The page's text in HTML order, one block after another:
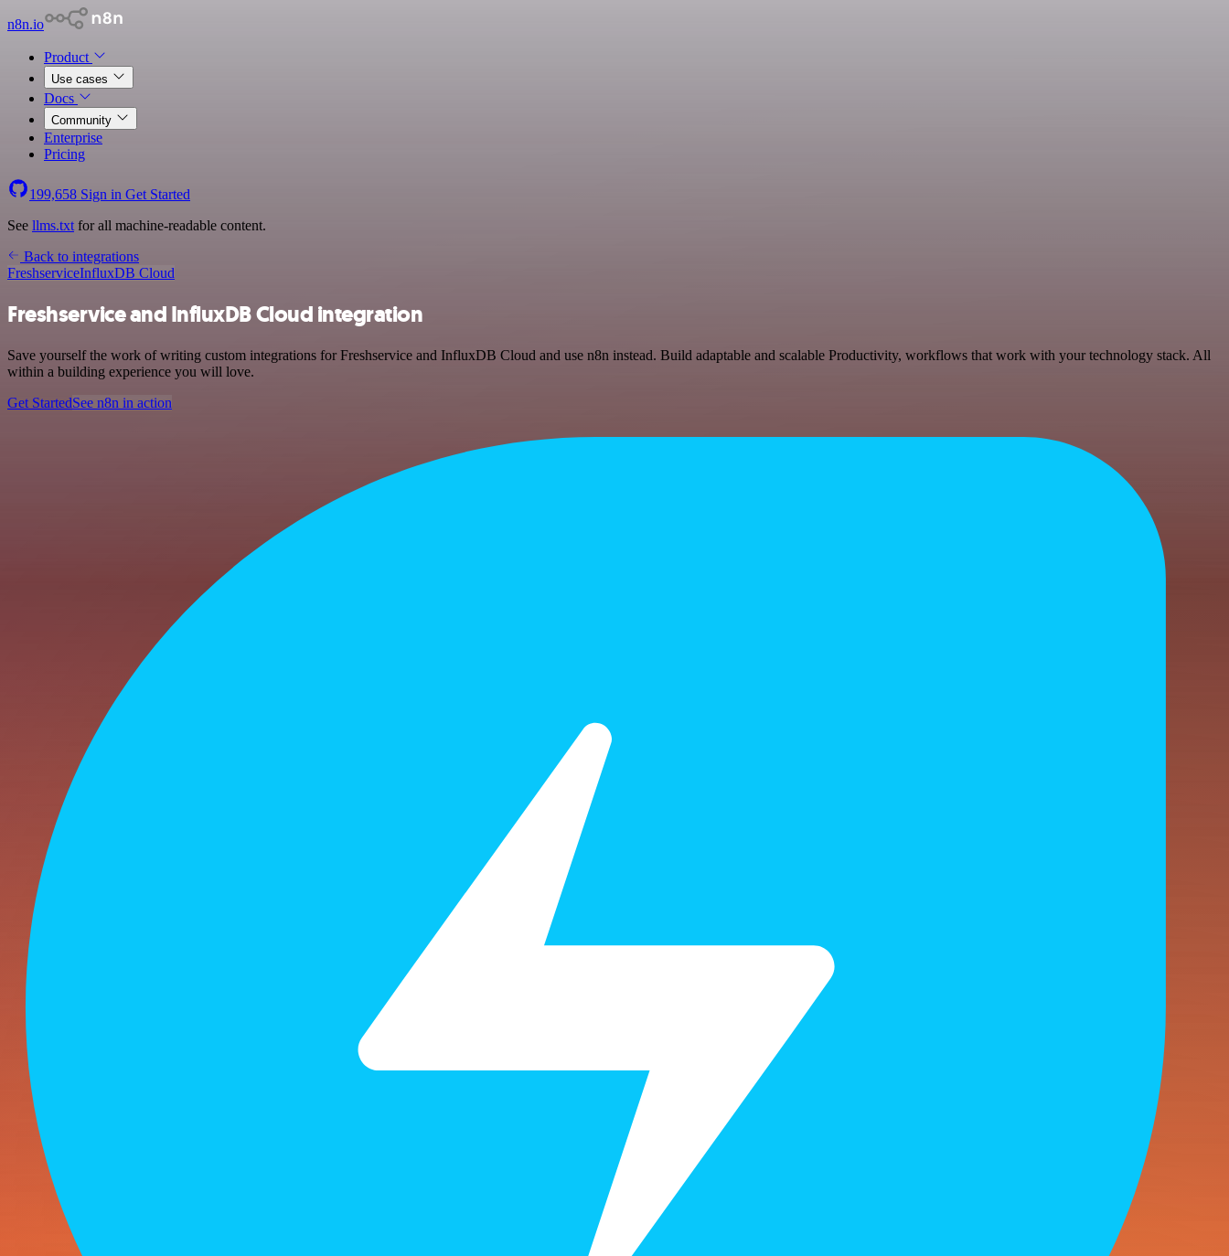
n8n.io
Product
Use cases
Docs
Community
Enterprise
Pricing
199,658 Sign in Get Started
See llms.txt for all machine-readable content.
Back to integrations
FreshserviceInfluxDB Cloud
Freshservice and InfluxDB Cloud integration
Save yourself the work of writing custom integrations for Freshservice and InfluxDB Cloud and use n8n instead. Build adaptable and scalable Productivity, workflows that work with your technology stack. All
within a building experience you will love.
Get StartedSee n8n in action